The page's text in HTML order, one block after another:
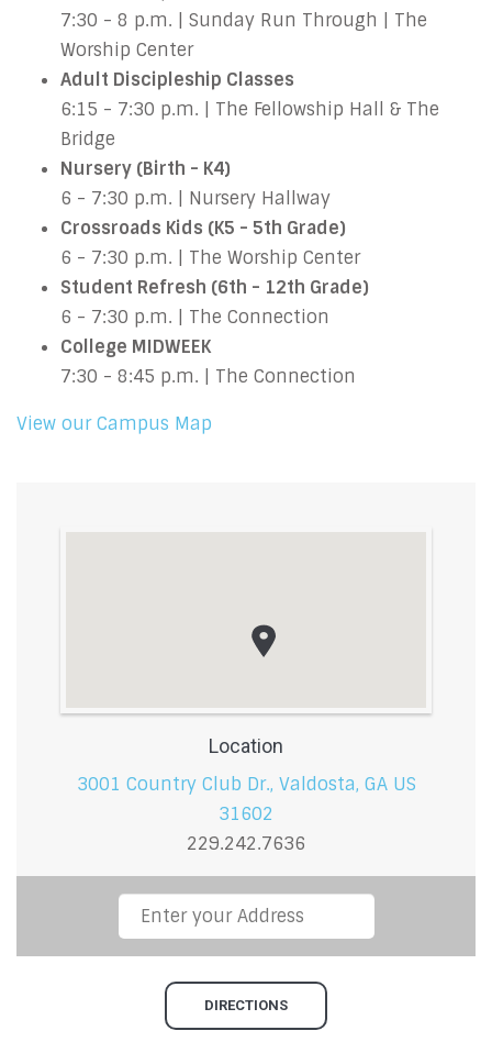
7:30 - 8 p.m. | Sunday Run Through | The
Worship Center
Adult Discipleship Classes
6:15 - 7:30 p.m. | The Fellowship Hall & The
Bridge
Nursery (Birth - K4)
6 - 7:30 p.m. | Nursery Hallway
Crossroads Kids (K5 - 5th Grade)
6 - 7:30 p.m. | The Worship Center
Student Refresh (6th - 12th Grade)
6 - 7:30 p.m. | The Connection
College MIDWEEK
7:30 - 8:45 p.m. | The Connection
View our Campus Map
Location
3001 Country Club Dr., Valdosta, GA US
31602
229.242.7636
DIRECTIONS